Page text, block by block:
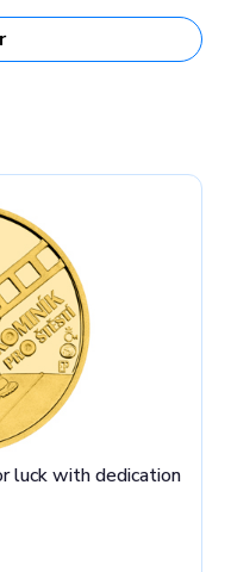
range of minted
sided
for engraving your text,
on both the reverse
custom production
luck with dedication